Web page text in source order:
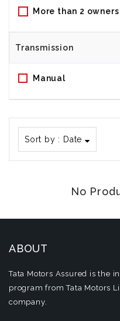
More than 2 owners
Transmission
Manual
Sort by : Date
No
ABOUT
Tata Motors Assured is the
program from Tata Motors
company.